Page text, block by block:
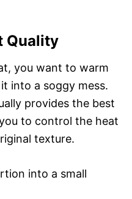
Quality
you want to warm
into a soggy mess.
provides the best
to control the heat
texture.
into a small